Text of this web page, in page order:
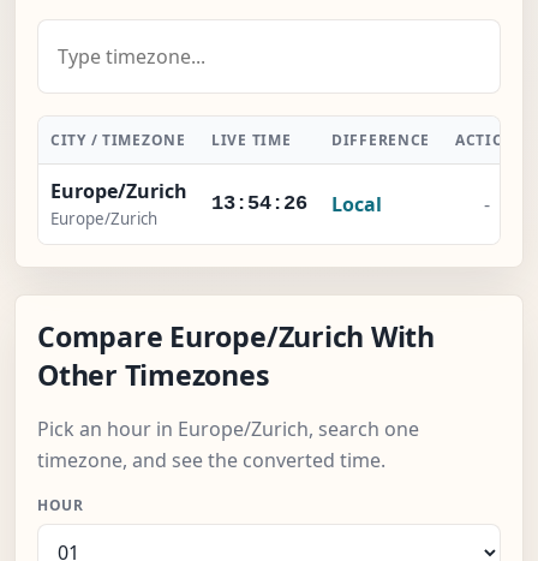
CITY / TIMEZONE LIVE TIME DIFFERENCE ACTION
Europe/Zurich
Europe/Zurich
13:54:27 Local -
Compare Europe/Zurich With
Other Timezones
Pick an hour in Europe/Zurich, search one
timezone, and see the converted time.
HOUR